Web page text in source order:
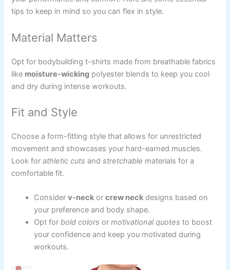
tips to keep in mind so you can flex in style.
Material Matters
Opt for bodybuilding t-shirts made from breathable fabrics
like moisture-wicking polyester blends to keep you cool
and dry during intense workouts.
Fit and Style
Choose a form-fitting style that allows for unrestricted
movement and showcases your hard-earned muscles.
Look forathletic cuts andstretchable materials for a
comfortable fit.
Considerv-neck orcrew neck designs based on
your preference and body shape.
Opt forbold colors ormotivational quotes to boost
your confidence and keep you motivated during
workouts.